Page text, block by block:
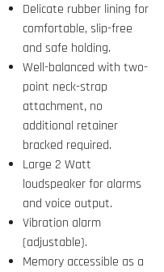
Delicate rubber lining for
comfortable, slip-free
and safe holding.
Well-balanced with two-
point neck-strap
attachment, no
additional retainer
bracked required.
Large 2 Watt
loudspeaker for alarms
and voice output.
Vibration alarm
(adjustable).
Memory accessible as a